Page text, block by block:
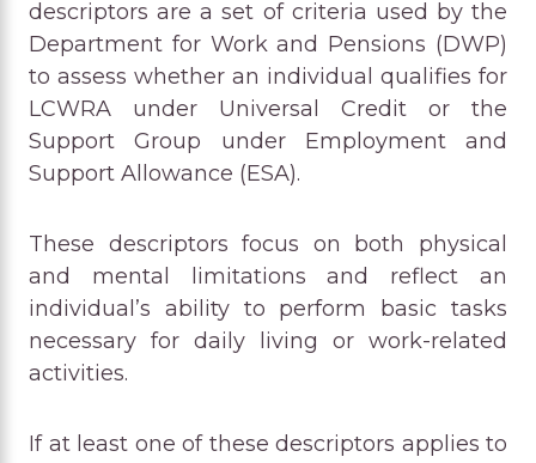
descriptors are a set of criteria used by the
Department for Work and Pensions (DWP)
to assess whether an individual qualifies for
LCWRA under Universal Credit or the
Support Group under Employment and
Support Allowance (ESA).
These descriptors focus on both physical
and mental limitations and reflect an
individual’s ability to perform basic tasks
necessary for daily living or work-related
activities.
If at least one of these descriptors applies to